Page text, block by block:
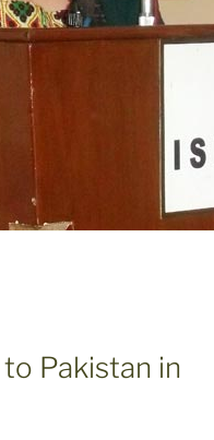
Pakistan in